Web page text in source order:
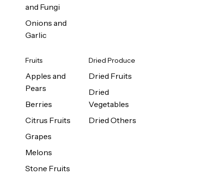
and Fungi
Onions and
Garlic
Fruits
Apples and
Pears
Berries
Citrus Fruits
Grapes
Melons
Stone Fruits
Dried Produce
Dried Fruits
Dried
Vegetables
Dried Others